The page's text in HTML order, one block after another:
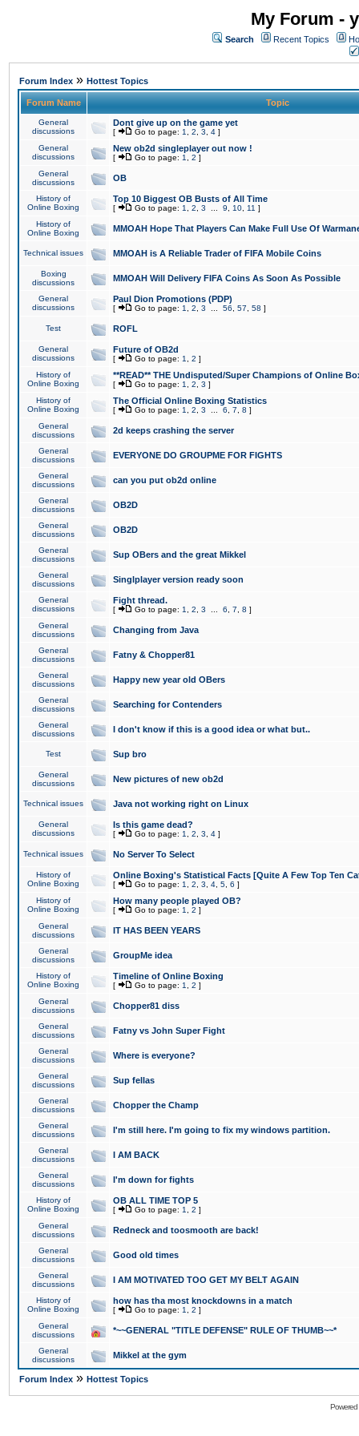
My Forum -
Search Recent Topics
Forum Index » Hottest Topics
Forum Name Topic
General
discussions
Dont give up on the game yet
[ Go to page: 1 2 3 4 ]
General
discussions
New ob2d singleplayer out now !
[ Go to page: 1 2 ]
General
discussions
OB
History of
Online Boxing
Top 10 Biggest OB Busts of All Time
[ Go to page: 1 2 3 9 10 11 ]
History of
Online Boxing
MMOAH Hope That Players Can Make Full Use Of
Technical issues MMOAH is A Reliable Trader of FIFA Mobile Coins
Boxing
discussions
MMOAH Will Delivery FIFA Coins As Soon As Possible
General
discussions
Paul Dion Promotions (PDP)
[ Go to page: 1 2 3 56 57 58 ]
Test ROFL
General
discussions
Future of OB2d
[ Go to page: 1 2 ]
History of
Online Boxing
**READ** THE Undisputed/Super Champions of Online
[ Go to page: 1 2 3 ]
History of
Online Boxing
The Official Online Boxing Statistics
[ Go to page: 1 2 3 6 7 8 ]
General
discussions
2d keeps crashing the server
General
discussions
EVERYONE DO GROUPME FOR FIGHTS
General
discussions
can you put ob2d online
General
discussions
OB2D
General
discussions
OB2D
General
discussions
Sup OBers and the great Mikkel
General
discussions
Singlplayer version ready soon
General
discussions
Fight thread.
[ Go to page: 1 2 3 6 7 8 ]
General
discussions
Changing from Java
General
discussions
Fatny & Chopper81
General
discussions
Happy new year old OBers
General
discussions
Searching for Contenders
General
discussions
I don't know if this is a good idea or what but..
Test Sup bro
General
discussions
New pictures of new ob2d
Technical issues Java not working right on Linux
General
discussions
Is this game dead?
[ Go to page: 1 2 3 4 ]
Technical issues No Server To Select
History of
Online Boxing
Online Boxing's Statistical Facts [Quite A Few Top Ten
[ Go to page: 1 2 3 4 5 6 ]
History of
Online Boxing
How many people played OB?
[ Go to page: 1 2 ]
General
discussions
IT HAS BEEN YEARS
General
discussions
GroupMe idea
History of
Online Boxing
Timeline of Online Boxing
[ Go to page: 1 2 ]
General
discussions
Chopper81 diss
General
discussions
Fatny vs John Super Fight
General
discussions
Where is everyone?
General
discussions
Sup fellas
General
discussions
Chopper the Champ
General
discussions
I'm still here. I'm going to fix my windows partition.
General
discussions
I AM BACK
General
discussions
I'm down for fights
History of
Online Boxing
OB ALL TIME TOP 5
[ Go to page: 1 2 ]
General
discussions
Redneck and toosmooth are back!
General
discussions
Good old times
General
discussions
I AM MOTIVATED TOO GET MY BELT AGAIN
History of
Online Boxing
how has tha most knockdowns in a match
[ Go to page: 1 2 ]
General
discussions
*~~GENERAL "TITLE DEFENSE" RULE OF THUMB~~*
General
discussions
Mikkel at the gym
Forum Index » Hottest Topics